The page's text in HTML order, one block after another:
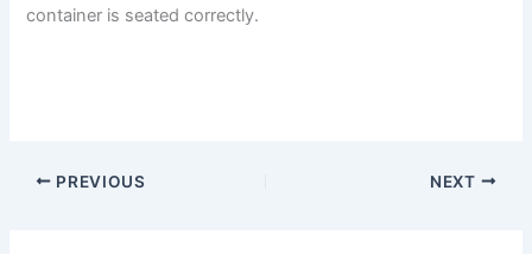
container is seated correctly.
PREVIOUS NEXT